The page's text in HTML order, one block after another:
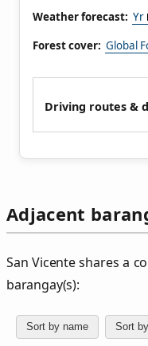
Weather forecast: Yr
Forest cover: Global
Driving routes &
Adjacent
San Vicente shares a
barangay(s):
Sort by name Sort